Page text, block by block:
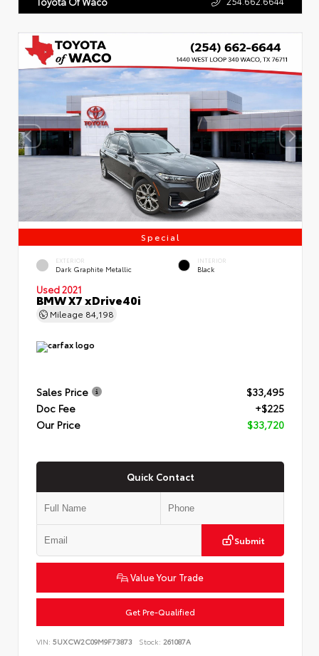
Special
EXTERIOR
Dark Graphite Metallic
INTERIOR
Black
Used 2021
BMW X7 xDrive40i
Mileage 84,198
Sales Price
$33,495
Doc Fee
+$225
Our Price
$33,720
Quick Contact
Submit
Value Your Trade
Get Pre-Qualified
VIN: 5UXCW2C09M9F73873 Stock: 261087A